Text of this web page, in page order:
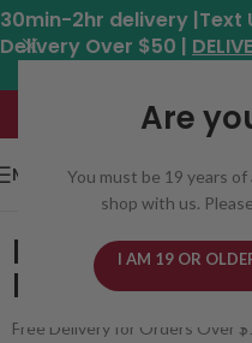
Are
You must be 19 years
shop with us.
I AM 19 OR
30min-2hr delivery |Text
Delivery Over $50 |
Hours:
MENU
BUY WEED
IN NEW
Free Delivery for Orders Over